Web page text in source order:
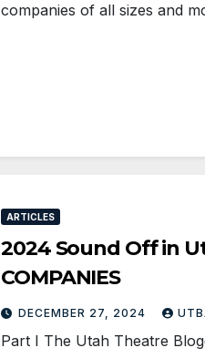
companies of all sizes and
ARTICLES
2024 Sound Off in
COMPANIES
DECEMBER 27, 2024
Part I The Utah Theatre